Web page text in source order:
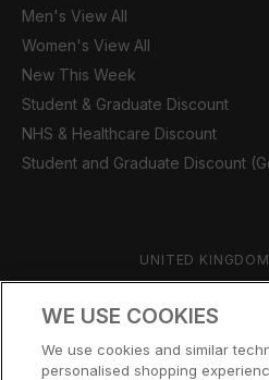
Men's View All
Women's View All
New This Week
Student & Graduate Discount
NHS & Healthcare Discount
Student and Graduate Discount
Country/region
©
WE USE COOKIES
We use cookies and similar
personalised shopping